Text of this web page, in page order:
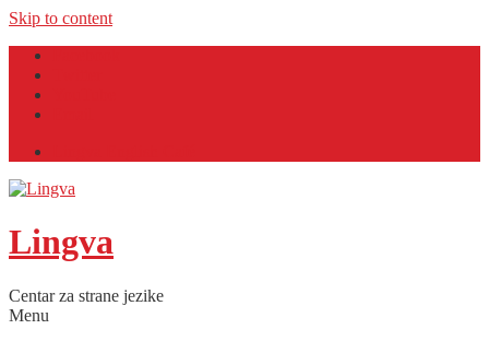
Skip to content
Lingva
Centar za strane jezike
Menu